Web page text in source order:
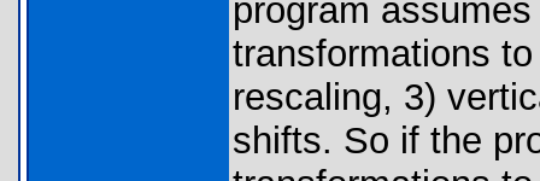
program
transformations
rescaling, 3)
shifts. So if the